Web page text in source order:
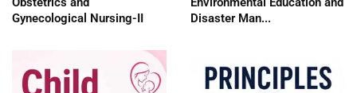
Gynecological Nursing-II
Disaster Man...